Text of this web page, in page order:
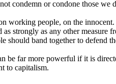
condemn or condone those
working people, on the
strongly as any other
should band together to defend
be far more powerful if it is
to capitalism.